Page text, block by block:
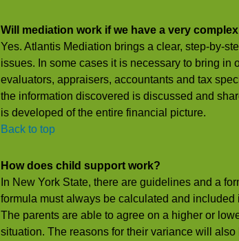
Will mediation work if we have a very
Yes. Atlantis Mediation brings a clear, step-by-
issues. In some cases it is necessary to bring in
evaluators, appraisers, accountants and tax
the information discovered is discussed and
is developed of the entire financial picture.
Back to top
How does child support work?
In New York State, there are guidelines and a
formula must always be calculated and
The parents are able to agree on a higher or
situation. The reasons for their variance will